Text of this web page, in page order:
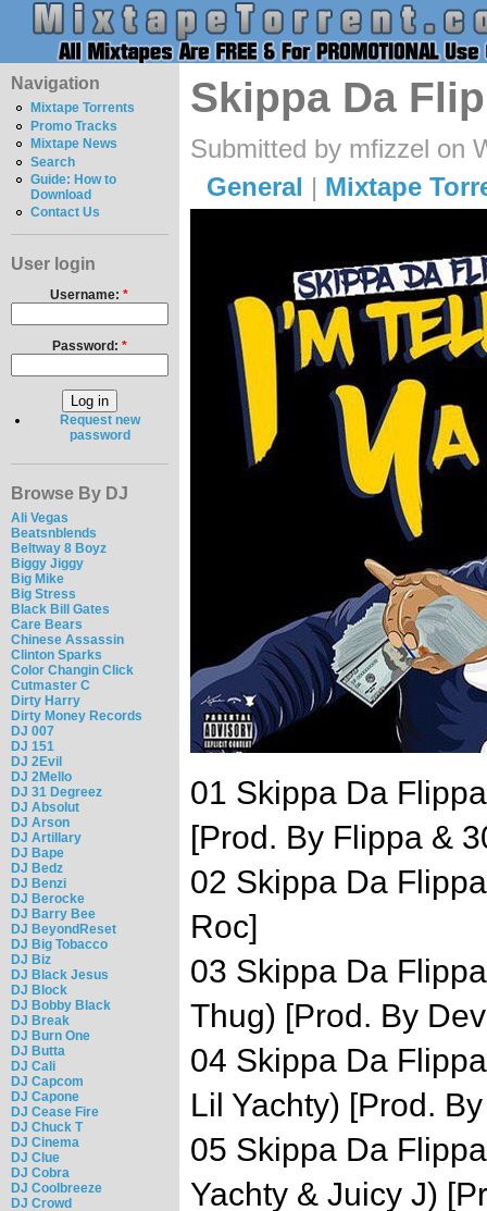
Navigation
Mixtape Torrents
Promo Tracks
Mixtape News
Search
Guide: How to
Download
Contact Us
User login
Username:*
Password: *
Request new
password
Browse By DJ
Ali Vegas
Beatsnblends
Beltway 8 Boyz
Biggy Jiggy
Big Mike
Big Stress
Black Bill Gates
Care Bears
Chinese Assassin
Clinton Sparks
Color Changin Click
Cutmaster C
Dirty Harry
Dirty Money Records
DJ 007
DJ 151
DJ 2Evil
DJ 2Mello
DJ 31 Degreez
DJ Absolut
DJ Arson
DJ Artillary
DJ Bape
DJ Bedz
DJ Benzi
DJ Berocke
DJ Barry Bee
DJ BeyondReset
DJ Big Tobacco
DJ Biz
DJ Black Jesus
DJ Block
DJ Bobby Black
DJ Break
DJ Burn One
DJ Butta
DJ Cali
DJ Capcom
DJ Capone
DJ Cease Fire
DJ Chuck T
DJ Cinema
DJ Clue
DJ Cobra
DJ Coolbreeze
DJ Crowd
Skippa Da
Submitted by mfizzel on
General | Mixtape
01 Skippa Da
[Prod. By Flippa &
02 Skippa Da
Roc]
03 Skippa Da
Thug) [Prod. By
04 Skippa Da
Lil Yachty) [Prod.
05 Skippa Da
Yachty & Juicy J)